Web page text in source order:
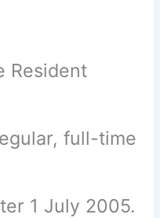
Resident
full-time
1 July 2005.